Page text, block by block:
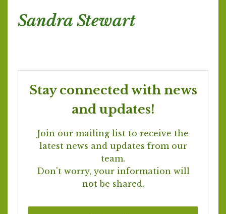
Sandra Stewart
Stay connected with news
and updates!
Join our mailing list to receive the
latest news and updates from our
team.
Don't worry, your information will
not be shared.